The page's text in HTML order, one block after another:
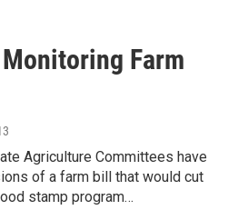
Farm
Agriculture Committees have
of a farm bill that would cut
stamp program…